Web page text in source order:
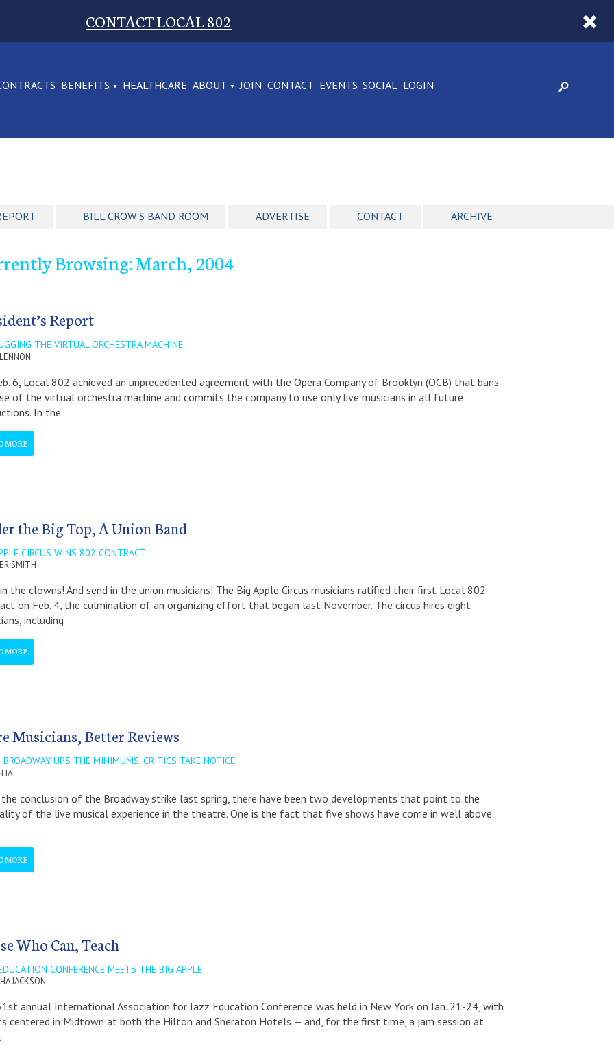
CONTACT LOCAL 802
BENEFITS HEALTHCARE ABOUT JOIN CONTACT EVENTS SOCIAL LOGIN
BILL CROW'S BAND ROOM ADVERTISE CONTACT ARCHIVE
Browsing: March, 2004
Report
THE VIRTUAL ORCHESTRA MACHINE
6, Local 802 achieved an unprecedented agreement with the Opera Company of Brooklyn (OCB) that bans
of the virtual orchestra machine and commits the company to use only live musicians in all future
In the
MORE
the Big Top, A Union Band
CIRCUS WINS 802 CONTRACT
SMITH
the clowns! And send in the union musicians! The Big Apple Circus musicians ratified their first Local 802
on Feb. 4, the culmination of an organizing effort that began last November. The circus hires eight
including
MORE
Musicians, Better Reviews
BROADWAY UPS THE MINIMUMS, CRITICS TAKE NOTICE
the conclusion of the Broadway strike last spring, there have been two developments that point to the
of the live musical experience in the theatre. One is the fact that five shows have come in well above
MORE
Who Can, Teach
CONFERENCE MEETS THE BIG APPLE
JACKSON
annual International Association for Jazz Education Conference was held in New York on Jan. 21-24, with
centered in Midtown at both the Hilton and Sheraton Hotels — and, for the first time, a jam session at